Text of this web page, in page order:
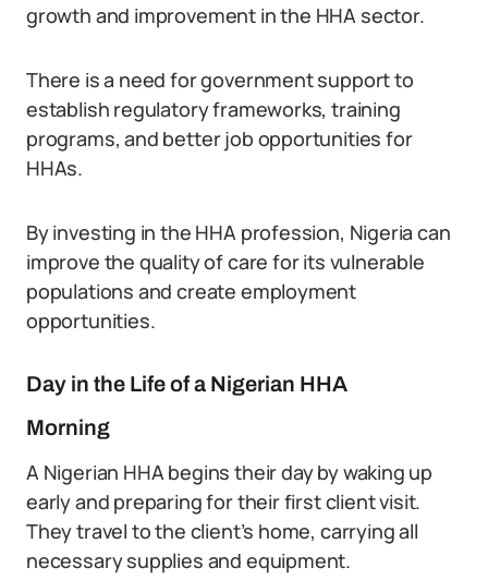
growth and improvement in the HHA sector.
There is a need for government support to
establish regulatory frameworks, training
programs, and better job opportunities for
HHAs.
By investing in the HHA profession, Nigeria can
improve the quality of care for its vulnerable
populations and create employment
opportunities.
Day in the Life of a Nigerian HHA
Morning
A Nigerian HHA begins their day by waking up
early and preparing for their first client visit.
They travel to the client’s home, carrying all
necessary supplies and equipment.